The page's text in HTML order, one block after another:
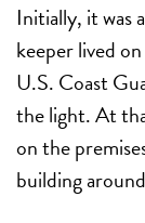
Initially, it was
keeper lived
U.S. Coast
the light. At
on the
building